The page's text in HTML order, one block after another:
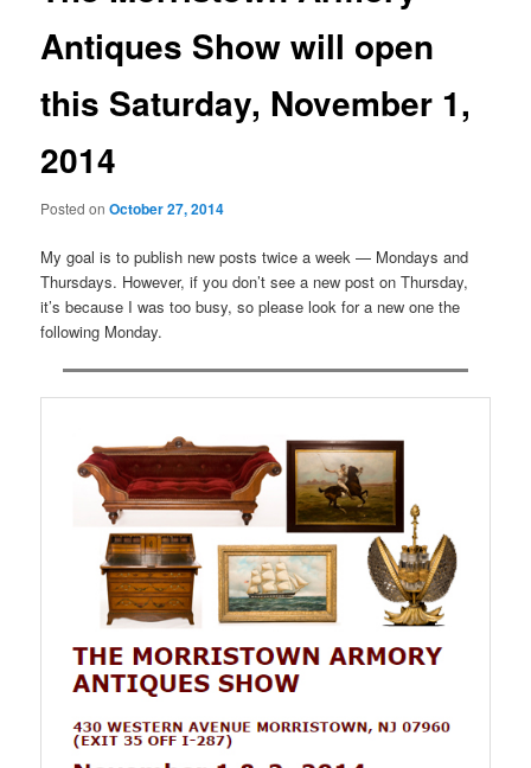
Antiques Show will open
this Saturday, November 1,
2014
Posted onOctober 27, 2014
My goal is to publish new posts twice a week — Mondays and
Thursdays. However, if you don’t see a new post on Thursday,
it’s because I was too busy, so please look for a new one the
following Monday.